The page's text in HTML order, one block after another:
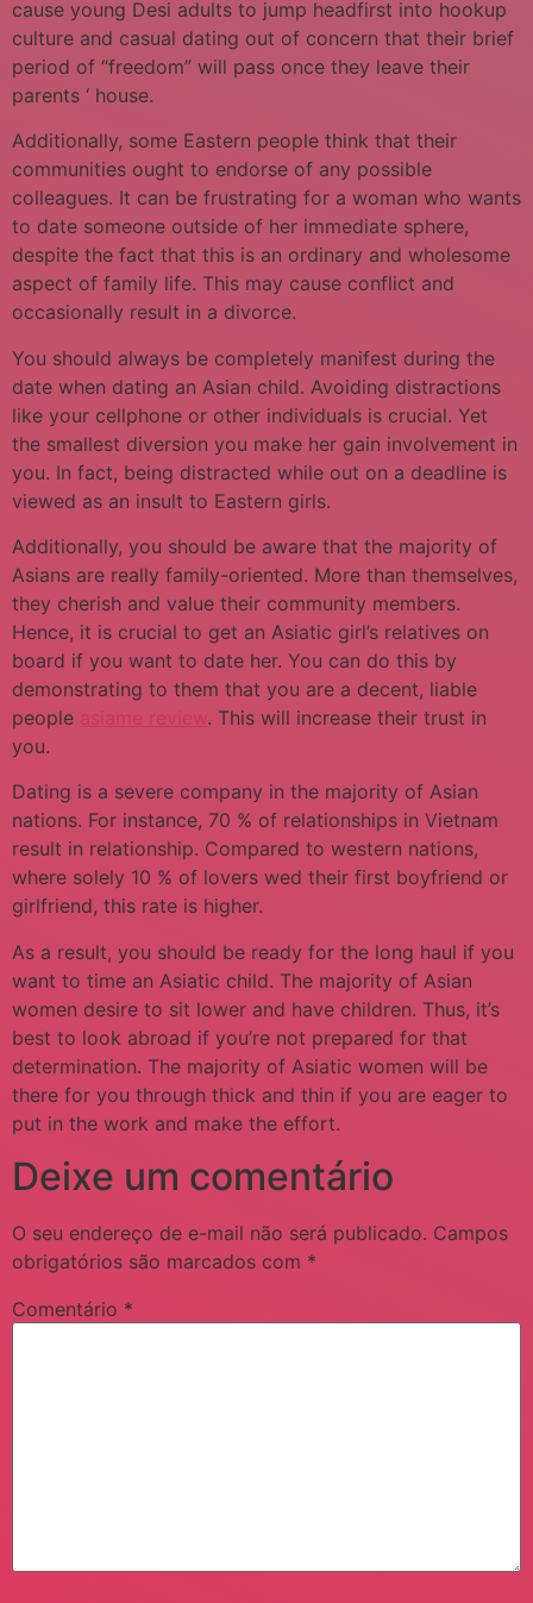
cause young Desi adults to jump headfirst into hookup
culture and casual dating out of concern that their brief
period of “freedom” will pass once they leave their
parents ‘ house.
Additionally, some Eastern people think that their
communities ought to endorse of any possible
colleagues. It can be frustrating for a woman who wants
to date someone outside of her immediate sphere,
despite the fact that this is an ordinary and wholesome
aspect of family life. This may cause conflict and
occasionally result in a divorce.
You should always be completely manifest during the
date when dating an Asian child. Avoiding distractions
like your cellphone or other individuals is crucial. Yet
the smallest diversion you make her gain involvement in
you. In fact, being distracted while out on a deadline is
viewed as an insult to Eastern girls.
Additionally, you should be aware that the majority of
Asians are really family-oriented. More than themselves,
they cherish and value their community members.
Hence, it is crucial to get an Asiatic girl’s relatives on
board if you want to date her. You can do this by
demonstrating to them that you are a decent, liable
people asiame review. This will increase their trust in
you.
Dating is a severe company in the majority of Asian
nations. For instance, 70 % of relationships in Vietnam
result in relationship. Compared to western nations,
where solely 10 % of lovers wed their first boyfriend or
girlfriend, this rate is higher.
As a result, you should be ready for the long haul if you
want to time an Asiatic child. The majority of Asian
women desire to sit lower and have children. Thus, it’s
best to look abroad if you’re not prepared for that
determination. The majority of Asiatic women will be
there for you through thick and thin if you are eager to
put in the work and make the effort.
Deixe um comentário
O seu endereço de e-mail não será publicado. Campos
obrigatórios são marcados com *
Comentário *